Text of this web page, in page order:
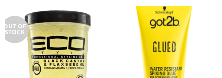
OUT OF
STOCK